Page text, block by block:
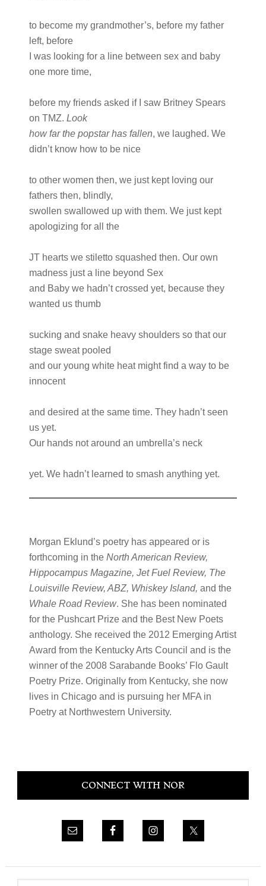
to become my grandmother’s, before my father
left, before
I was looking for a line between sex and baby
one more time,
before my friends asked if I saw Britney Spears
on TMZ. Look
how far the popstar has fallen, we laughed. We
didn’t know how to be nice
to other women then, we just kept loving our
fathers then, blindly,
swollen swallowed up with them. We just kept
apologizing for all the
JT hearts we stiletto squashed then. Our own
madness just a line beyond Sex
and Baby we hadn’t crossed yet, because they
wanted us thumb
sucking and snake heavy shoulders so that our
stage sweat pooled
and our young white heat might find a way to be
innocent
and desired at the same time. They hadn’t seen
us yet.
Our hands not around an umbrella’s neck
yet. We hadn’t learned to smash anything yet.
Morgan Eklund’s poetry has appeared or is
forthcoming in the North American Review,
Hippocampus Magazine, Jet Fuel Review, The
Louisville Review, ABZ, Whiskey Island, and the
Whale Road Review. She has been nominated
for the Pushcart Prize and the Best New Poets
anthology. She received the 2012 Emerging Artist
Award from the Kentucky Arts Council and is the
winner of the 2008 Sarabande Books’ Flo Gault
Poetry Prize. Originally from Kentucky, she now
lives in Chicago and is pursuing her MFA in
Poetry at Northwestern University.
Primary
CONNECT WITH NOR